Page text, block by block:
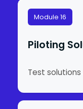
Module 16
Piloting
Test